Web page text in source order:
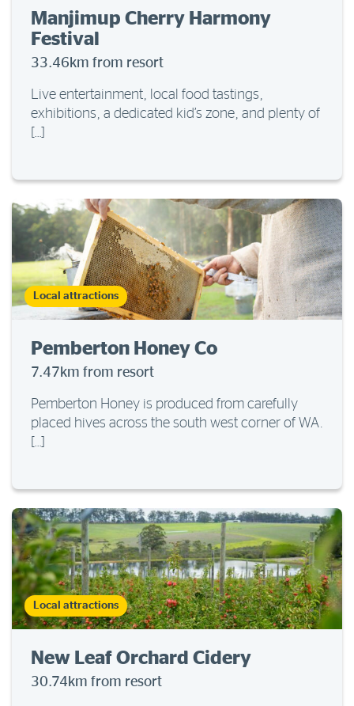
Manjimup Cherry Harmony
Festival
33.46km from resort
Live entertainment, local food tastings,
exhibitions, a dedicated kid’s zone, and plenty of
[…]
Local attractions
Pemberton Honey Co
7.47km from resort
Pemberton Honey is produced from carefully
placed hives across the south west corner of WA.
[…]
Local attractions
New Leaf Orchard Cidery
30.74km from resort